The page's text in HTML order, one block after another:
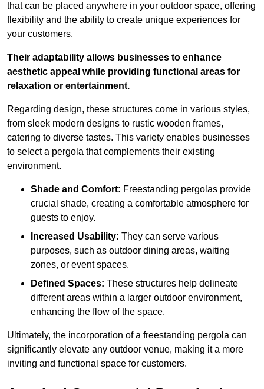
that can be placed anywhere in your outdoor space, offering
flexibility and the ability to create unique experiences for
your customers.
Their adaptability allows businesses to enhance
aesthetic appeal while providing functional areas for
relaxation or entertainment.
Regarding design, these structures come in various styles,
from sleek modern designs to rustic wooden frames,
catering to diverse tastes. This variety enables businesses
to select a pergola that complements their existing
environment.
Shade and Comfort: Freestanding pergolas provide
crucial shade, creating a comfortable atmosphere for
guests to enjoy.
Increased Usability: They can serve various
purposes, such as outdoor dining areas, waiting
zones, or event spaces.
Defined Spaces: These structures help delineate
different areas within a larger outdoor environment,
enhancing the flow of the space.
Ultimately, the incorporation of a freestanding pergola can
significantly elevate any outdoor venue, making it a more
inviting and functional space for customers.